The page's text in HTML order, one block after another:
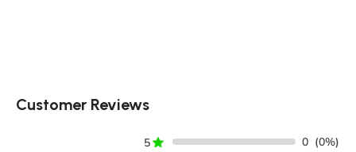
Customer Reviews
5 0 (0%)